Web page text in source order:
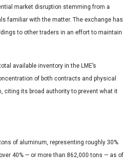
market disruption stemming from a
familiar with the matter. The exchange has
to other traders in an effort to maintain
available inventory in the LME’s
of both contracts and physical
citing its broad authority to prevent what it
of aluminum, representing roughly 30%
40% — or more than 862,000 tons — as of